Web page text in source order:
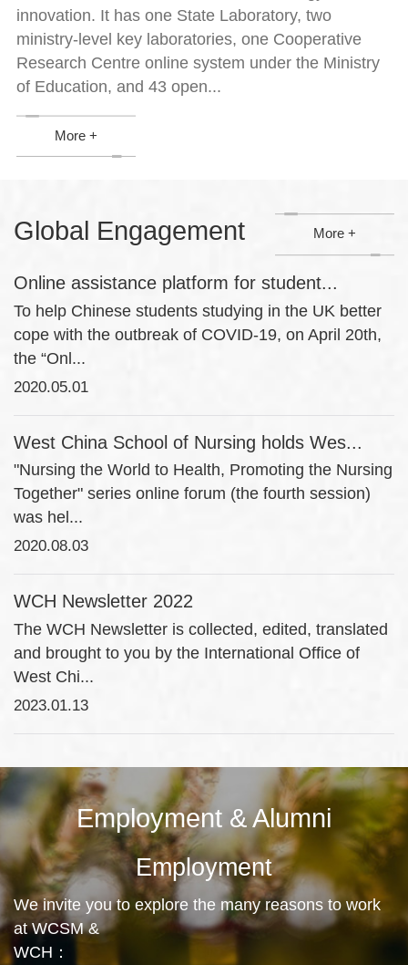
innovation. It has one State Laboratory, two
ministry-level key laboratories, one Cooperative
Research Centre online system under the Ministry
of Education, and 43 open...
More +
Global Engagement More +
Online assistance platform for student...
To help Chinese students studying in the UK better
cope with the outbreak of COVID-19, on April 20th,
the “Onl...
2020.05.01
West China School of Nursing holds Wes...
"Nursing the World to Health, Promoting the Nursing
Together" series online forum (the fourth session)
was hel...
2020.08.03
WCH Newsletter 2022
The WCH Newsletter is collected, edited, translated
and brought to you by the International Office of
West Chi...
2023.01.13
Employment & Alumni
Employment
We invite you to explore the many reasons to work
at WCSM &
WCH：